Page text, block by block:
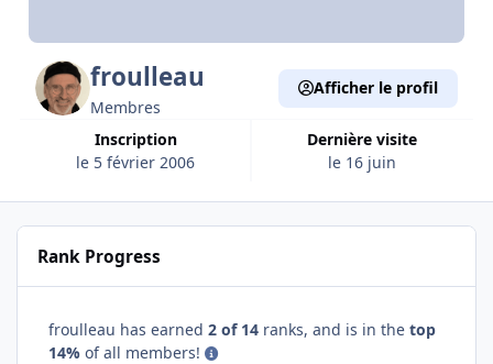
froulleau
Membres
Inscription
le 5 février 2006
Dernière visite
le 16 juin
Afficher le profil
Rank Progress
froulleau has earned 2 of 14 ranks, and is in the top
14% of all members!